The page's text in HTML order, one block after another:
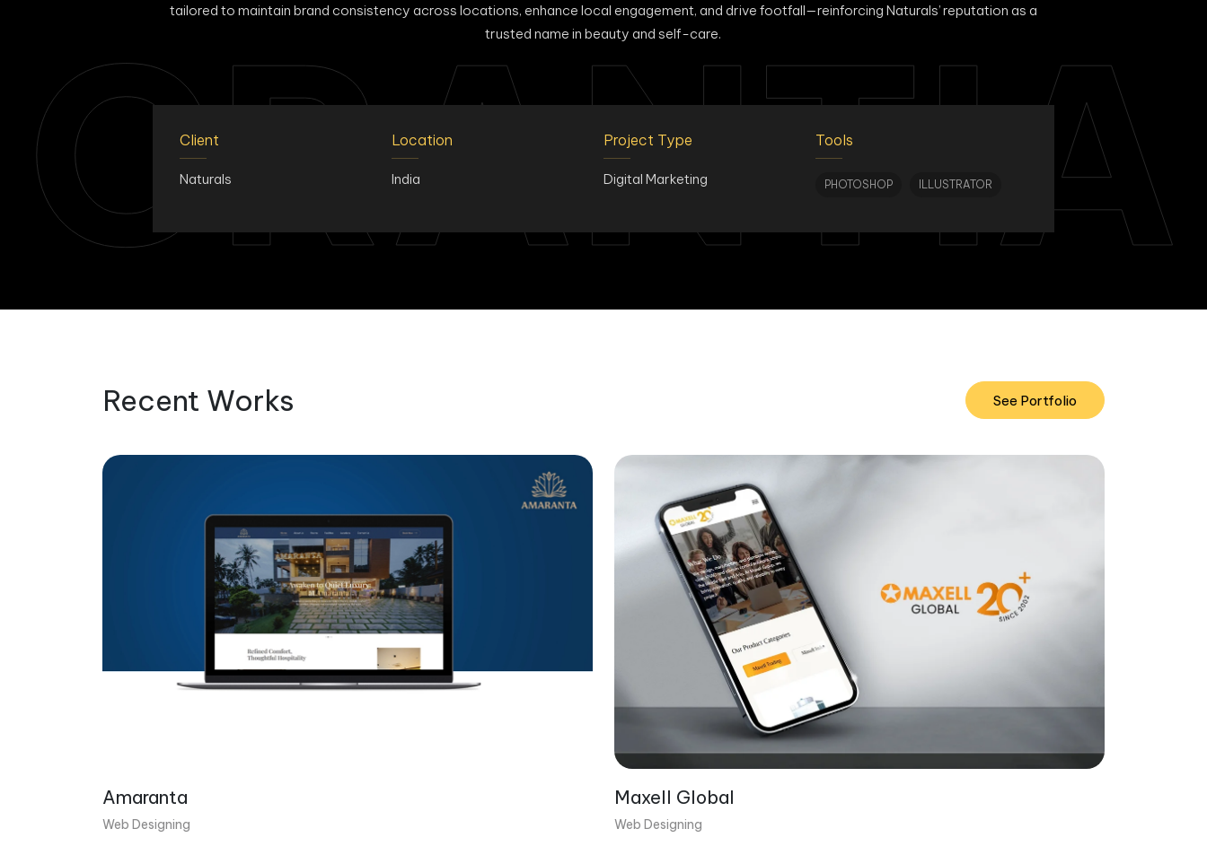
tailored to maintain brand consistency across locations, enhance local engagement, and drive footfall—reinforcing Naturals’ reputation as a
trusted name in beauty and self-care.
Client
Naturals
Location
India
Project Type
Digital Marketing
Tools
PHOTOSHOP ILLUSTRATOR
CRANTIA
Recent Works See Portfolio
Amaranta
Web Designing
Maxell Global
Web Designing